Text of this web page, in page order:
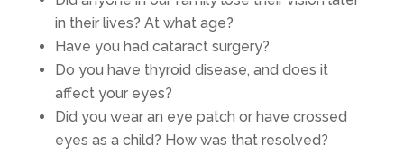
in their lives? At what age?
Have you had cataract surgery?
Do you have thyroid disease, and does it
affect your eyes?
Did you wear an eye patch or have crossed
eyes as a child? How was that resolved?